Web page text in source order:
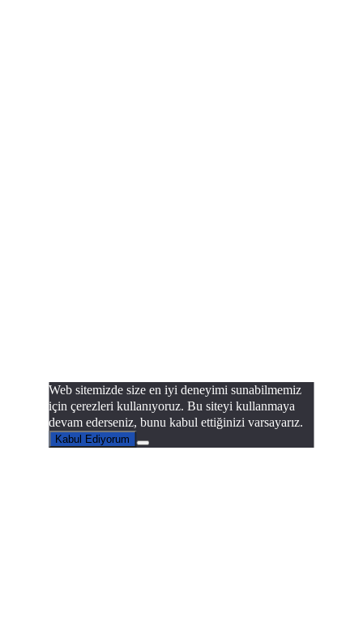
Web sitemizde size en iyi deneyimi sunabilmemiz
için çerezleri kullanıyoruz. Bu siteyi kullanmaya
devam ederseniz, bunu kabul ettiğinizi varsayarız.
Kabul Ediyorum